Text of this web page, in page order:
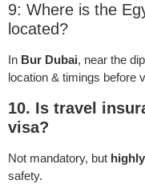
9: Where is the
located?
In Bur Dubai, near the
location & timings before
10. Is travel
visa?
Not mandatory, but
safety.